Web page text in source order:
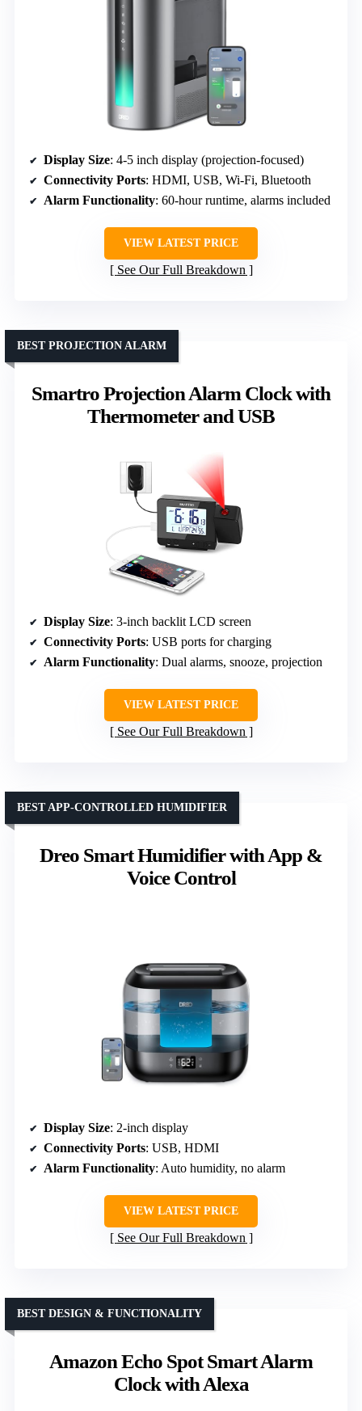
Display Size: 4-5 inch display (projection-focused)
Connectivity Ports: HDMI, USB, Wi-Fi, Bluetooth
Alarm Functionality: 60-hour runtime, alarms included
VIEW LATEST PRICE
See Our Full Breakdown
Smartro Projection Alarm Clock with
Thermometer and USB
BEST PROJECTION ALARM
Display Size: 3-inch backlit LCD screen
Connectivity Ports: USB ports for charging
Alarm Functionality: Dual alarms, snooze, projection
VIEW LATEST PRICE
See Our Full Breakdown
Dreo Smart Humidifier with App &
Voice Control
BEST APP-CONTROLLED HUMIDIFIER
Display Size: 2-inch display
Connectivity Ports: USB, HDMI
Alarm Functionality: Auto humidity, no alarm
VIEW LATEST PRICE
See Our Full Breakdown
Amazon Echo Spot Smart Alarm
Clock with Alexa
BEST DESIGN & FUNCTIONALITY